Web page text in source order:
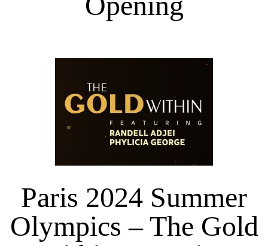
Paris 2024 Summer
Olympics – The Gold